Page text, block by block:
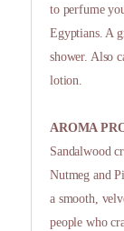
to perfume
Egyptians. A
shower. Also
lotion.
AROMA
Sandalwood
Nutmeg and
a smooth,
people who